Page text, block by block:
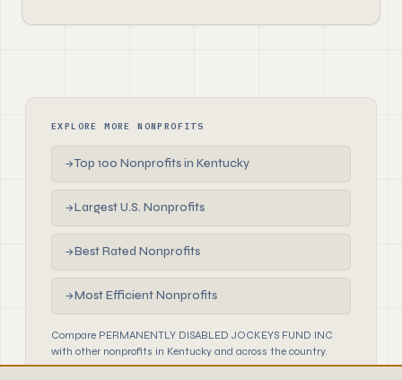
EXPLORE MORE NONPROFITS
→Top 100 Nonprofits in Kentucky
→Largest U.S. Nonprofits
→Best Rated Nonprofits
→Most Efficient Nonprofits
Compare PERMANENTLY DISABLED JOCKEYS FUND INC
with other nonprofits in Kentucky and across the country.